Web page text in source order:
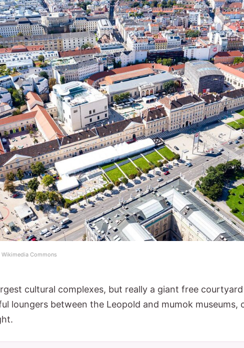
Wikimedia Commons
cultural complexes, but really a giant free
loungers between the Leopold and mumok museums,